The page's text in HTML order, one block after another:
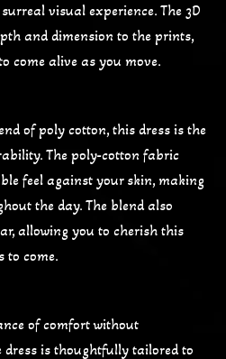
visual experience. The 3D
and dimension to the prints,
come alive as you move.
of poly cotton, this dress is the
The poly-cotton fabric
feel against your skin, making
the day. The blend also
allowing you to cherish this
to come.
of comfort without
dress is thoughtfully tailored to